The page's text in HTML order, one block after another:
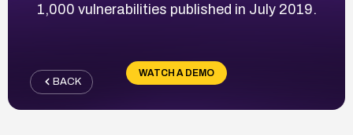
1,000 vulnerabilities published in July 2019.
WATCH A DEMO
BACK